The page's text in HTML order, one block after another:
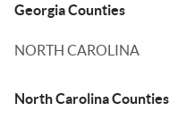
Georgia Counties
NORTH CAROLINA
North Carolina Counties